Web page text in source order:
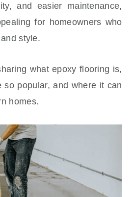
and easier maintenance,
for homeowners who
style.
what epoxy flooring is,
so popular, and where it can
homes.